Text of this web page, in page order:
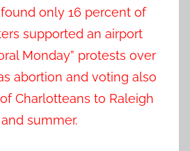
only 16 percent of
supported an airport
Monday” protests over
abortion and voting also
Charlotteans to Raleigh
summer.